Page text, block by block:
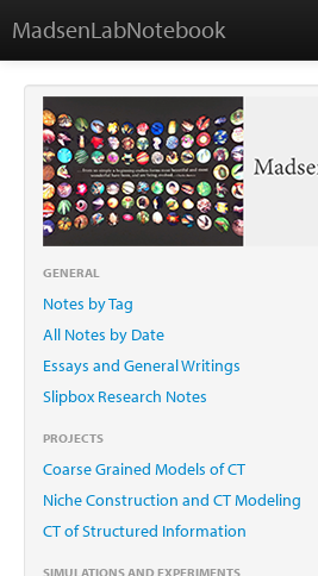
MadsenLabNotebook
Home
About Me
Contact
GENERAL
Notes by Tag
All Notes by Date
Essays and General Writings
Slipbox Research Notes
PROJECTS
Coarse Grained Models of CT
Niche Construction and CT Modeling
CT of Structured Information
SIMULATIONS AND EXPERIMENTS